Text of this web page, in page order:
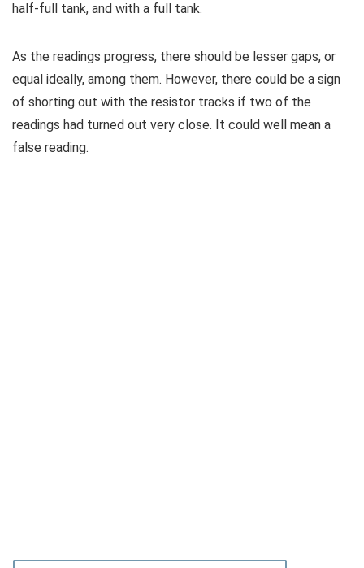
half-full tank, and with a full tank.
As the readings progress, there should be lesser gaps, or
equal ideally, among them. However, there could be a sign
of shorting out with the resistor tracks if two of the
readings had turned out very close. It could well mean a
false reading.